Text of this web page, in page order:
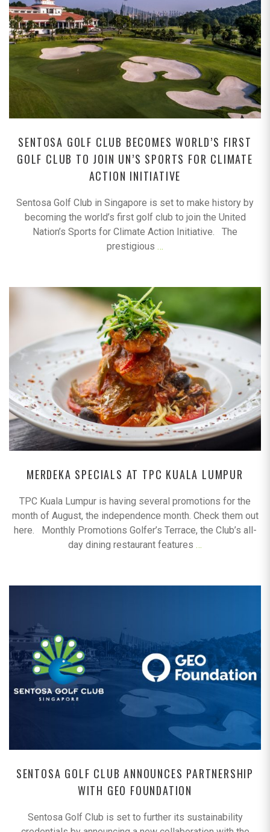
SENTOSA GOLF CLUB BECOMES WORLD’S FIRST
GOLF CLUB TO JOIN UN’S SPORTS FOR CLIMATE
ACTION INITIATIVE
Sentosa Golf Club in Singapore is set to make history by
becoming the world’s first golf club to join the United
Nation’s Sports for Climate Action Initiative. The
prestigious …
MERDEKA SPECIALS AT TPC KUALA LUMPUR
TPC Kuala Lumpur is having several promotions for the
month of August, the independence month. Check them out
here. Monthly Promotions Golfer’s Terrace, the Club’s all-
day dining restaurant features …
SENTOSA GOLF CLUB ANNOUNCES PARTNERSHIP
WITH GEO FOUNDATION
Sentosa Golf Club is set to further its sustainability